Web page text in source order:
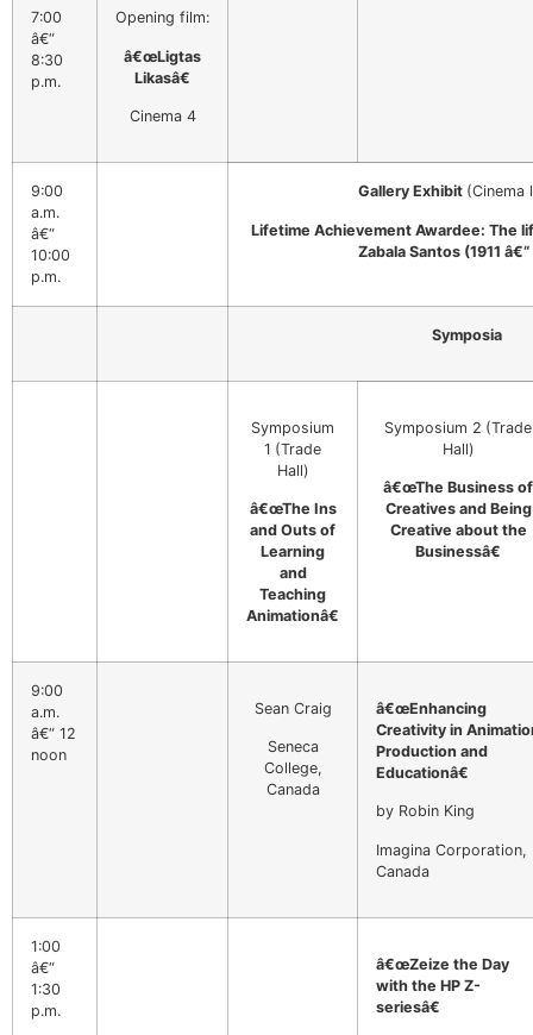
7:00
â€“
8:30
p.m.
Opening film:
â€œLigtas
Likasâ€
Cinema 4
9:00
a.m.
â€“
10:00
p.m.
Gallery Exhibit (Cinema
Lifetime Achievement Awardee: The
Zabala Santos (1911
Symposia
Symposium
1 (Trade
Hall)
â€œThe Ins
and Outs of
Learning
and
Teaching
Animationâ€
Symposium 2 (Trade
Hall)
â€œThe Business of
Creatives and Being
Creative about the
Businessâ€
9:00
a.m.
â€“ 12
noon
Sean Craig
Seneca
College,
Canada
â€œEnhancing
Creativity in
Production and
Educationâ€
by Robin King
Imagina Corporation,
Canada
1:00
â€“
1:30
p.m.
â€œZeize the Day
with the HP Z-
seriesâ€